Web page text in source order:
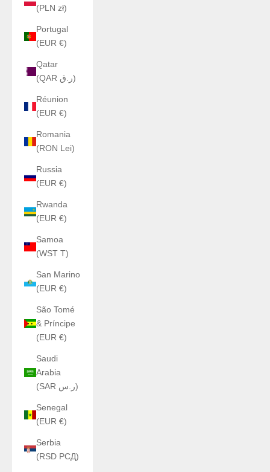
(PLN zł)
Portugal
(EUR €)
Qatar
(QAR ر.ق)
Réunion
(EUR €)
Romania
(RON Lei)
Russia
(EUR €)
Rwanda
(EUR €)
Samoa
(WST T)
San Marino
(EUR €)
São Tomé
& Príncipe
(EUR €)
Saudi
Arabia
(SAR ر.س)
Senegal
(EUR €)
Serbia
(RSD РСД)